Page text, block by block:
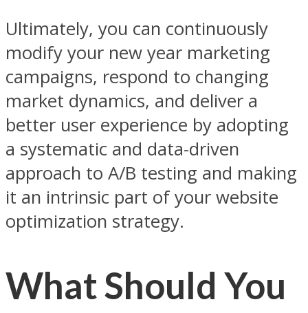
Ultimately, you can continuously
modify your new year marketing
campaigns, respond to changing
market dynamics, and deliver a
better user experience by adopting
a systematic and data-driven
approach to A/B testing and making
it an intrinsic part of your website
optimization strategy.
What Should You